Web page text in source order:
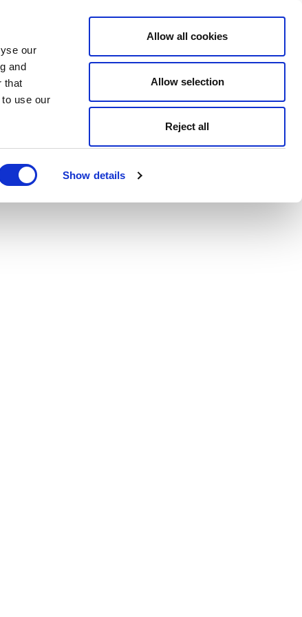
our
and
that
use our
Show details
Allow all cookies
Allow selection
Reject all